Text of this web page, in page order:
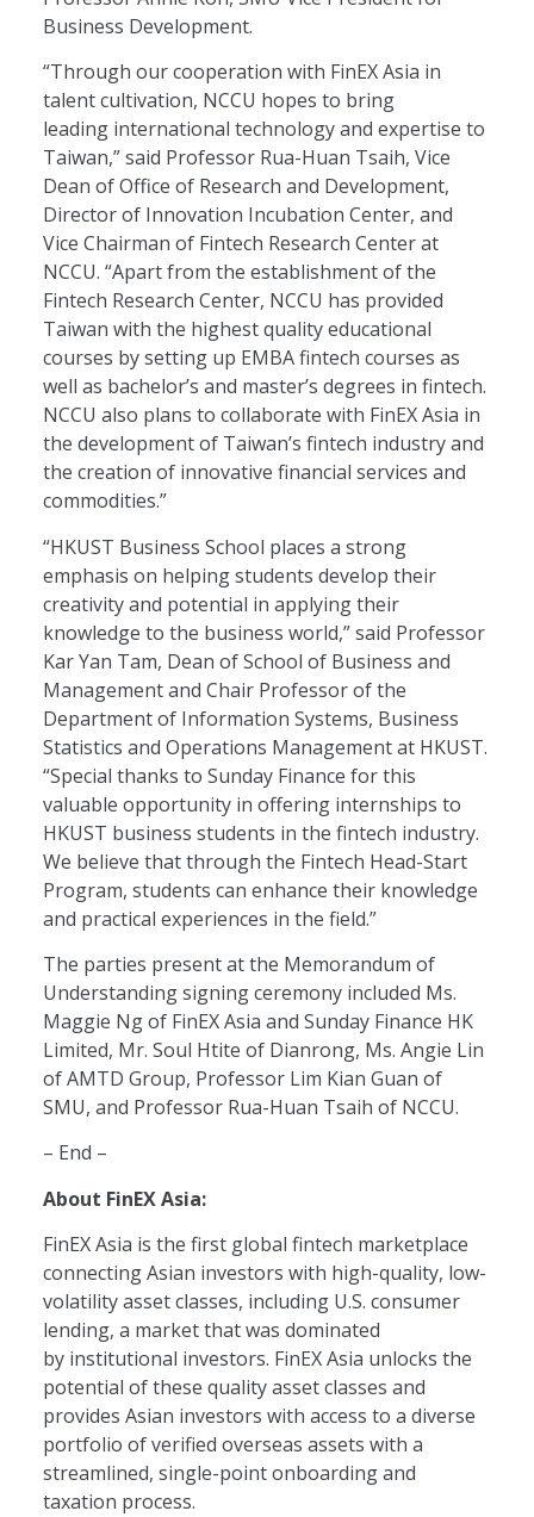
Business Development.
“Through our cooperation with FinEX Asia in
talent cultivation, NCCU hopes to bring
leading international technology and expertise to
Taiwan,” said Professor Rua-Huan Tsaih, Vice
Dean of Office of Research and Development,
Director of Innovation Incubation Center, and
Vice Chairman of Fintech Research Center at
NCCU. “Apart from the establishment of the
Fintech Research Center, NCCU has provided
Taiwan with the highest quality educational
courses by setting up EMBA fintech courses as
well as bachelor’s and master’s degrees in fintech.
NCCU also plans to collaborate with FinEX Asia in
the development of Taiwan’s fintech industry and
the creation of innovative financial services and
commodities.”
“HKUST Business School places a strong
emphasis on helping students develop their
creativity and potential in applying their
knowledge to the business world,” said Professor
Kar Yan Tam, Dean of School of Business and
Management and Chair Professor of the
Department of Information Systems, Business
Statistics and Operations Management at HKUST.
“Special thanks to Sunday Finance for this
valuable opportunity in offering internships to
HKUST business students in the fintech industry.
We believe that through the Fintech Head-Start
Program, students can enhance their knowledge
and practical experiences in the field.”
The parties present at the Memorandum of
Understanding signing ceremony included Ms.
Maggie Ng of FinEX Asia and Sunday Finance HK
Limited, Mr. Soul Htite of Dianrong, Ms. Angie Lin
of AMTD Group, Professor Lim Kian Guan of
SMU, and Professor Rua-Huan Tsaih of NCCU.
– End –
About FinEX Asia:
FinEX Asia is the first global fintech marketplace
connecting Asian investors with high-quality, low-
volatility asset classes, including U.S. consumer
lending, a market that was dominated
by institutional investors. FinEX Asia unlocks the
potential of these quality asset classes and
provides Asian investors with access to a diverse
portfolio of verified overseas assets with a
streamlined, single-point onboarding and
taxation process.